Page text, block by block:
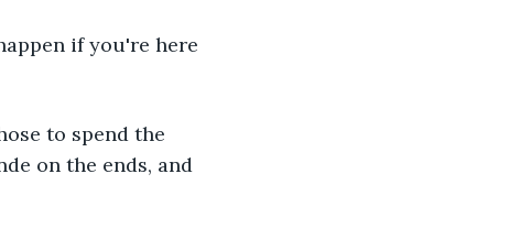
if you're here
to spend the
on the ends, and